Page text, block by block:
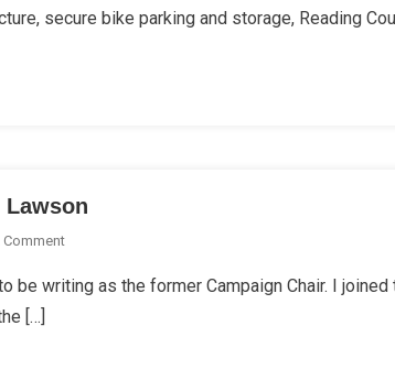
secure bike parking and storage, Reading
CommentOn
Letter
be writing as the former Campaign Chair. I joined
[…]